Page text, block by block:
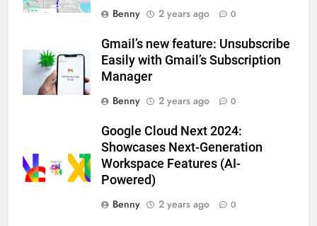
Benny 2 years ago 0
Gmail’s new feature: Unsubscribe
Easily with Gmail’s Subscription
Manager
Benny
2 years ago 0
Google Cloud Next 2024:
Showcases Next-Generation
Workspace Features (AI-
Powered)
Benny
2 years ago 0